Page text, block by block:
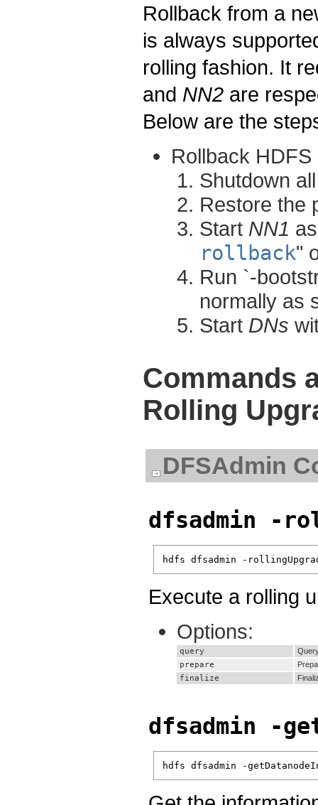
Rollback from a
is always
rolling fashion. It
and NN2 are
Below are the
Rollback HDFS
Shutdown
Restore the
Start NN1
rollback"
Run `-
normally as
Start DNs
Commands
Rolling
DFSAdmin
dfsadmin -
hdfs dfsadmin -
Execute a rolling
Options:
query
prepare
finalize
dfsadmin -
hdfs dfsadmin -getDatanodeInfo